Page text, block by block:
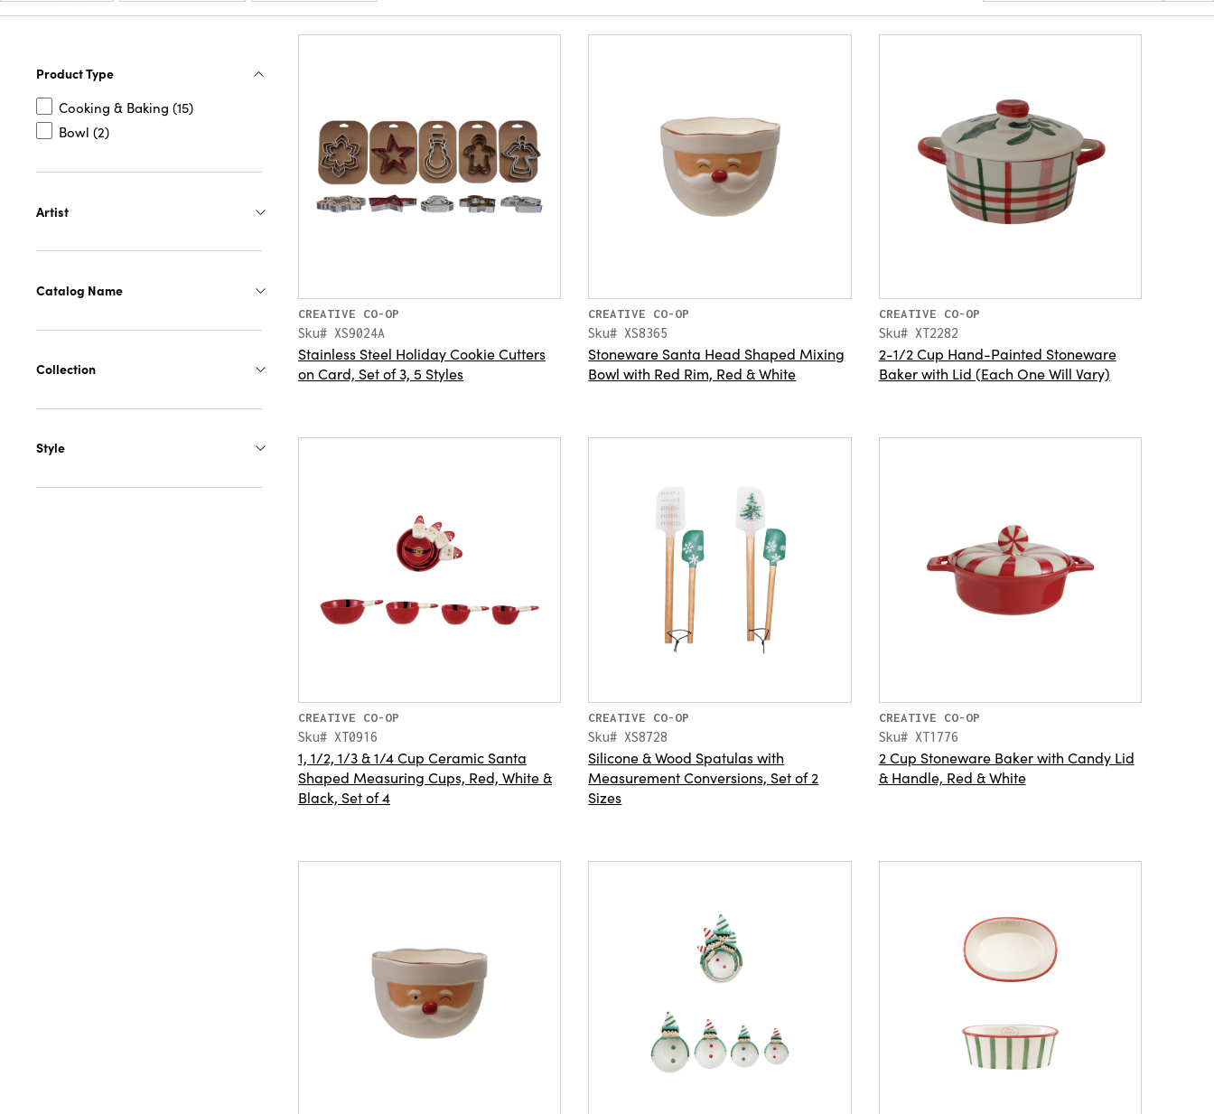
Product Type
Cooking & Baking (15)
Bowl (2)
Artist
Catalog Name
Collection
Style
CREATIVE CO-OP
Sku# XS9024A
Stainless Steel Holiday Cookie Cutters
on Card, Set of 3, 5 Styles
CREATIVE CO-OP
Sku# XS8365
Stoneware Santa Head Shaped Mixing
Bowl with Red Rim, Red & White
CREATIVE CO-OP
Sku# XT2282
2-1/2 Cup Hand-Painted Stoneware
Baker with Lid (Each One Will Vary)
CREATIVE CO-OP
Sku# XT0916
1, 1/2, 1/3 & 1/4 Cup Ceramic Santa
Shaped Measuring Cups, Red, White &
Black, Set of 4
CREATIVE CO-OP
Sku# XS8728
Silicone & Wood Spatulas with
Measurement Conversions, Set of 2
Sizes
CREATIVE CO-OP
Sku# XT1776
2 Cup Stoneware Baker with Candy Lid
& Handle, Red & White